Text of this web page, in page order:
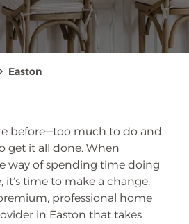
Easton
before—too much to do and
get it all done. When
way of spending time doing
it’s time to make a change.
professional home
in Easton that takes